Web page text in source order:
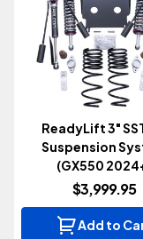
ReadyLift 3"
Suspension
(GX550
$3,999.95
Add to